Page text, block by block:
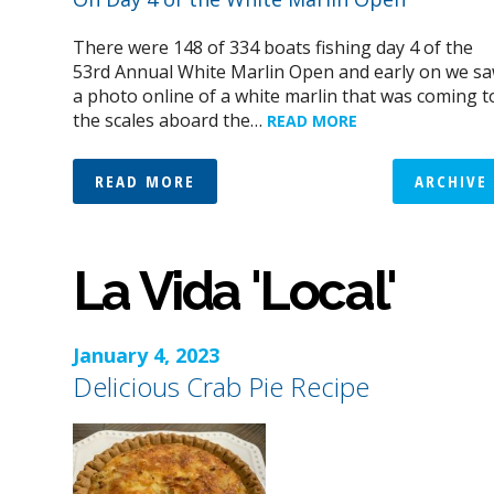
There were 148 of 334 boats fishing day 4 of the
53rd Annual White Marlin Open and early on we
a photo online of a white marlin that was coming
the scales aboard the… READ MORE
READ MORE ARCHIVE
La Vida 'Local'
January 4, 2023
Delicious Crab Pie Recipe